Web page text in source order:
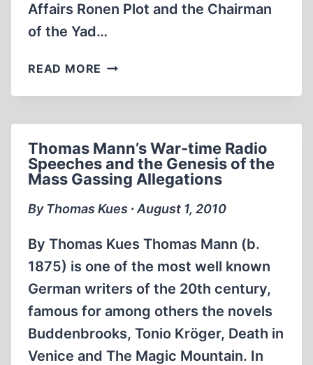
Affairs Ronen Plot and the Chairman
of the Yad…
READ MORE NEW
CENTER”
THE
SOBIBÓR
“DEATH
CAMP”
Thomas Mann’s War-time Radio
Speeches and the Genesis of the
Mass Gassing Allegations
By Thomas Kues ∙ August 1, 2010
By Thomas Kues Thomas Mann (b.
1875) is one of the most well known
German writers of the 20th century,
famous for among others the novels
Buddenbrooks, Tonio Kröger, Death in
Venice and The Magic Mountain. In